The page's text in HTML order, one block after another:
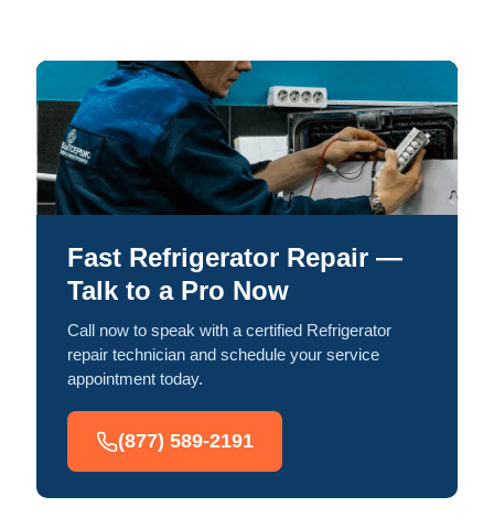
Fast Refrigerator Repair —
Talk to a Pro Now
Call now to speak with a certified Refrigerator
repair technician and schedule your service
appointment today.
(877) 589-2191